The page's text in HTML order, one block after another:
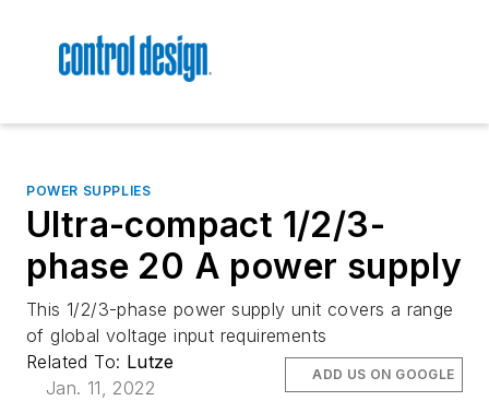
POWER SUPPLIES
Ultra-compact 1/2/3-
phase 20 A power supply
This 1/2/3-phase power supply unit covers a range
of global voltage input requirements
Related To: Lutze
Jan. 11, 2022
ADD US ON GOOGLE